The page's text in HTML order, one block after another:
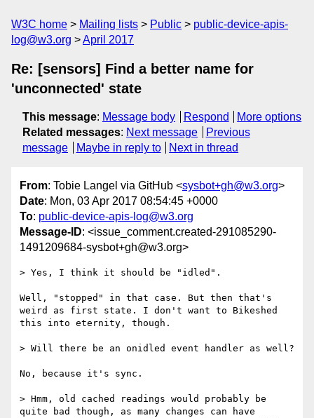
W3C home Mailing lists Public
public-device-apis-
log@w3.org
April 2017
Re: [sensors] Find a better name for
'unconnected' state
This message: Message body Respond
More options
Related messages: Next message
Previous
message
Maybe in reply to Next in thread
From: Tobie Langel via GitHub <sysbot+gh@w3.org>
Date: Mon, 03 Apr 2017 08:54:45 +0000
To: public-device-apis-log@w3.org
Message-ID: <issue_comment.created-291085290-
1491209684-sysbot+gh@w3.org>
> Yes, I think it should be "idled".
Well, "stopped" in that case. But then that's
weird as first state. I don't want to Bikeshed
this into eternity, though.
> Will there be an onidled event handler as well?
No, because it's sync.
> Hmm, old cached readings would probably be
quite bad though, as many changes can have